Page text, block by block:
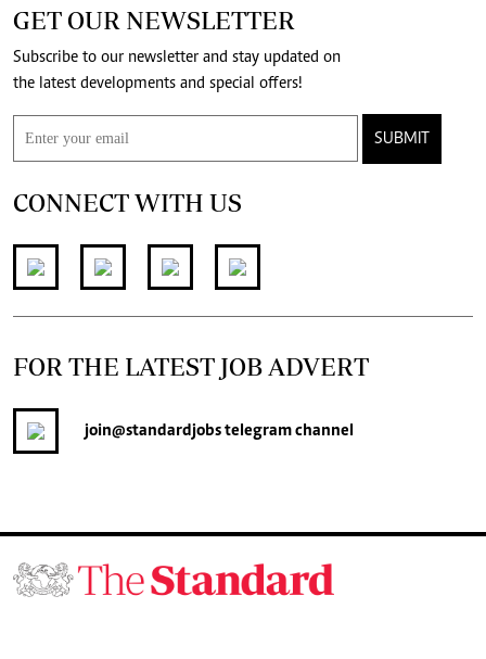
GET OUR NEWSLETTER
Subscribe to our newsletter and stay updated on
the latest developments and special offers!
SUBMIT
CONNECT WITH US
FOR THE LATEST JOB ADVERT
join@standardjobstelegram channel